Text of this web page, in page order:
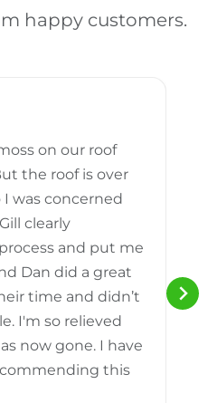
happy customers.
on our roof
the roof is over
I was concerned
clearly
and put me
Dan did a great
time and didn’t
I'm so relieved
now gone. I have
this